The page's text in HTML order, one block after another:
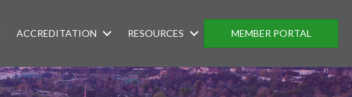
ACCREDITATION RESOURCES MEMBER PORTAL